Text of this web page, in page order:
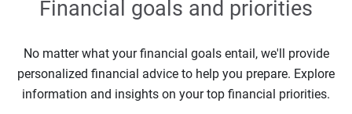
Financial goals and priorities
No matter what your financial goals entail, we'll provide
personalized financial advice to help you prepare. Explore
information and insights on your top financial priorities.